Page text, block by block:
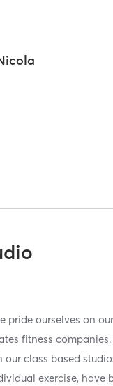
pride ourselves on
fitness
class based
exercise, have